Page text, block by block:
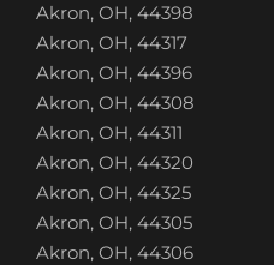
Akron, OH, 44398
Akron, OH, 44317
Akron, OH, 44396
Akron, OH, 44308
Akron, OH, 44311
Akron, OH, 44320
Akron, OH, 44325
Akron, OH, 44305
Akron, OH, 44306